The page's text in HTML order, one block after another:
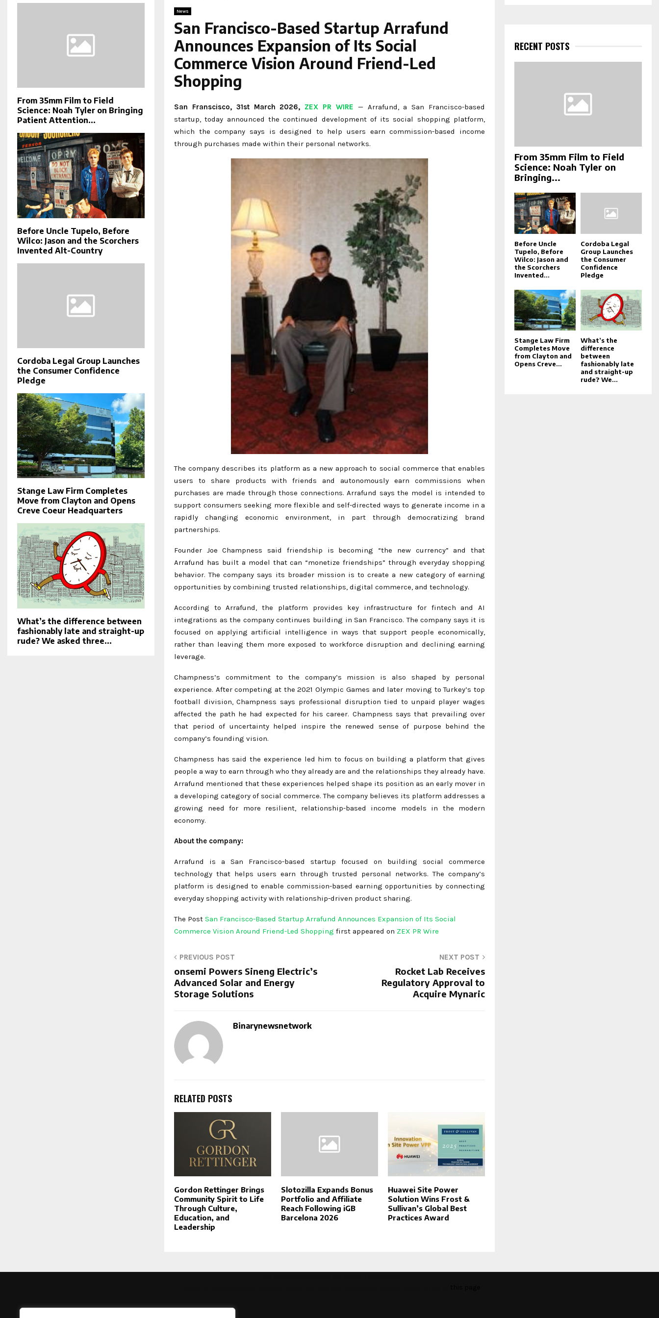
News
San Francisco-Based Startup Arrafund
Announces Expansion of Its Social
Commerce Vision Around Friend-Led
Shopping
San Franscisco, 31st March 2026, ZEX PR WIRE — Arrafund, a San Francisco-based
startup, today announced the continued development of its social shopping platform,
which the company says is designed to help users earn commission-based income
through purchases made within their personal networks.
The company describes its platform as a new approach to social commerce that enables
users to share products with friends and autonomously earn commissions when
purchases are made through those connections. Arrafund says the model is intended to
support consumers seeking more flexible and self-directed ways to generate income in a
rapidly changing economic environment, in part through democratizing brand
partnerships.
Founder Joe Champness said friendship is becoming “the new currency” and that
Arrafund has built a model that can “monetize friendships” through everyday shopping
behavior. The company says its broader mission is to create a new category of earning
opportunities by combining trusted relationships, digital commerce, and technology.
According to Arrafund, the platform provides key infrastructure for fintech and AI
integrations as the company continues building in San Francisco. The company says it is
focused on applying artificial intelligence in ways that support people economically,
rather than leaving them more exposed to workforce disruption and declining earning
leverage.
Champness’s commitment to the company’s mission is also shaped by personal
experience. After competing at the 2021 Olympic Games and later moving to Turkey’s top
football division, Champness says professional disruption tied to unpaid player wages
affected the path he had expected for his career. Champness says that prevailing over
that period of uncertainty helped inspire the renewed sense of purpose behind the
company’s founding vision.
Champness has said the experience led him to focus on building a platform that gives
people a way to earn through who they already are and the relationships they already have.
Arrafund mentioned that these experiences helped shape its position as an early mover in
a developing category of social commerce. The company believes its platform addresses a
growing need for more resilient, relationship-based income models in the modern
economy.
About the company:
Arrafund is a San Francisco-based startup focused on building social commerce
technology that helps users earn through trusted personal networks. The company’s
platform is designed to enable commission-based earning opportunities by connecting
everyday shopping activity with relationship-driven product sharing.
The Post San Francisco-Based Startup Arrafund Announces Expansion of Its Social
Commerce Vision Around Friend-Led Shopping first appeared on ZEX PR Wire
PREVIOUS POST
onsemi Powers Sineng Electric’s
Advanced Solar and Energy
Storage Solutions
NEXT POST
Rocket Lab Receives
Regulatory Approval to
Acquire Mynaric
Binarynewsnetwork
RELATED POSTS
Gordon Rettinger Brings
Community Spirit to Life
Through Culture,
Education, and
Leadership
Slotozilla Expands Bonus
Portfolio and Affiliate
Reach Following iGB
Barcelona 2026
Huawei Site Power
Solution Wins Frost &
Sullivan’s Global Best
Practices Award
From 35mm Film to Field
Science: Noah Tyler on Bringing
Patient Attention...
Before Uncle Tupelo, Before
Wilco: Jason and the Scorchers
Invented Alt-Country
Cordoba Legal Group Launches
the Consumer Confidence
Pledge
Stange Law Firm Completes
Move from Clayton and Opens
Creve Coeur Headquarters
What’s the difference between
fashionably late and straight-up
rude? We asked three...
f
o
r
R
RECENT POSTS
From 35mm Film to Field
Science: Noah Tyler on
Bringing...
Before Uncle
Tupelo, Before
Wilco: Jason and
the Scorchers
Invented...
Cordoba Legal
Group Launches
the Consumer
Confidence
Pledge
Stange Law Firm
Completes Move
from Clayton and
Opens Creve...
What’s the
difference
between
fashionably late
and straight-up
rude? We...